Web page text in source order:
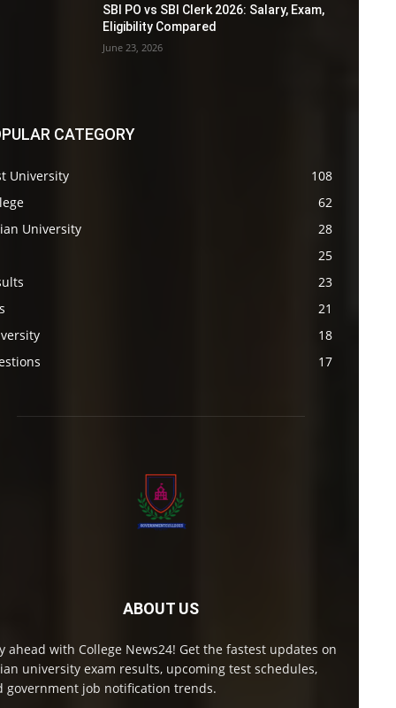
SBI PO vs SBI Clerk 2026: Salary, Exam,
Eligibility Compared
June 23, 2026
CATEGORY
University
108
62
University
28
25
23
21
18
17
ABOUT US
ahead with College News24! Get the fastest updates on
university exam results, upcoming test schedules,
government job notification trends.